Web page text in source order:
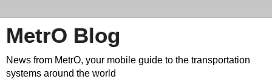
MetrO Blog
News from MetrO, your mobile guide to the transportation
systems around the world